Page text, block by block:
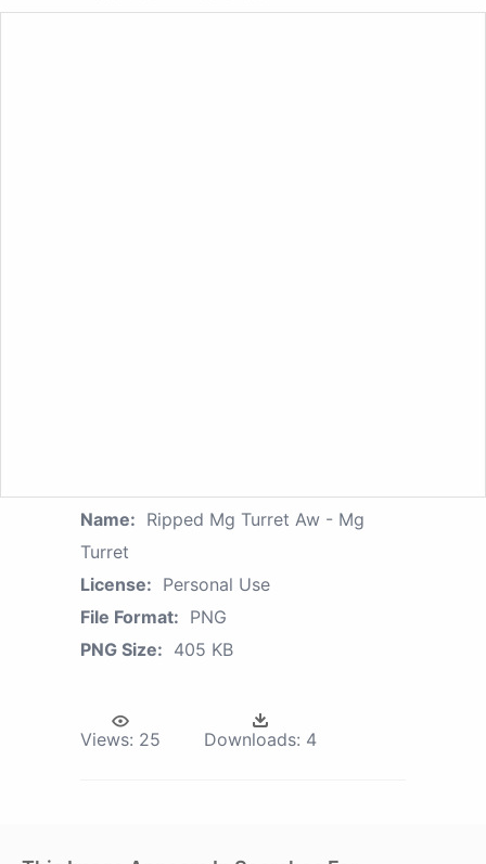
Name: Ripped Mg Turret Aw - Mg
Turret
License: Personal Use
File Format: PNG
PNG Size: 405 KB
Views: 25 Downloads: 4